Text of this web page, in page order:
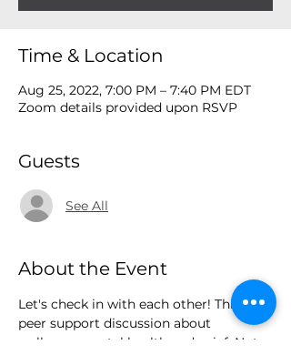
Time & Location
Aug 25, 2022, 7:00 PM – 7:40 PM EDT
Zoom details provided upon RSVP
Guests
See All
About the Event
Let's check in with each other! This is a
peer support discussion about
wellness, mental health and grief. Note,